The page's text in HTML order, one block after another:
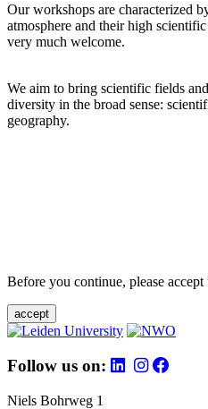
Our workshops are characterized
atmosphere and their high
very much welcome.
We aim to bring scientific fields
diversity in the broad sense:
geography.
Before you continue, please
accept
Follow us on:
Niels Bohrweg 1